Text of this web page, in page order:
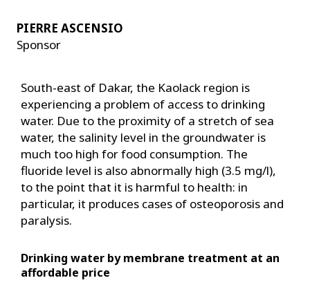
PIERRE ASCENSIO
Sponsor
South-east of Dakar, the Kaolack region is
experiencing a problem of access to drinking
water. Due to the proximity of a stretch of sea
water, the salinity level in the groundwater is
much too high for food consumption. The
fluoride level is also abnormally high (3.5 mg/l),
to the point that it is harmful to health: in
particular, it produces cases of osteoporosis and
paralysis.
Drinking water by membrane treatment at an
affordable price